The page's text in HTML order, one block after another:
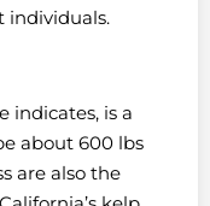
individuals.
indicates, is a
about 600 lbs
are also the